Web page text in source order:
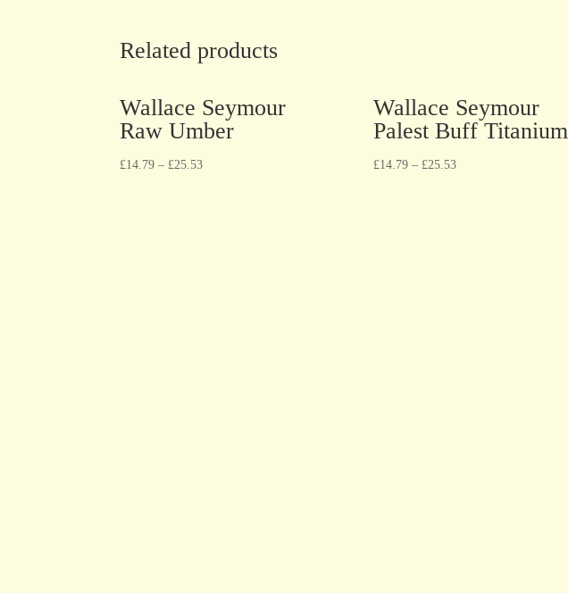
Related products
Wallace Seymour
Raw Umber
£14.79 – £25.53
Wallace Seymour
Palest Buff Titanium
£14.79– £25.53